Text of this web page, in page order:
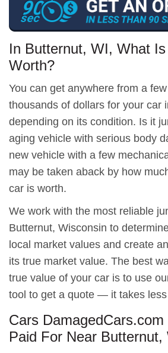
In Butternut, WI, What
Worth?
You can get anywhere from a
thousands of dollars for your car
depending on its condition. Is it
aging vehicle with serious body
new vehicle with a few
may be taken aback by how
car is worth.
We work with the most reliable
Butternut, Wisconsin to
local market values and create
its true market value. The best
true value of your car is to use
tool to get a quote — it takes
Cars
Paid For Near Butternut,